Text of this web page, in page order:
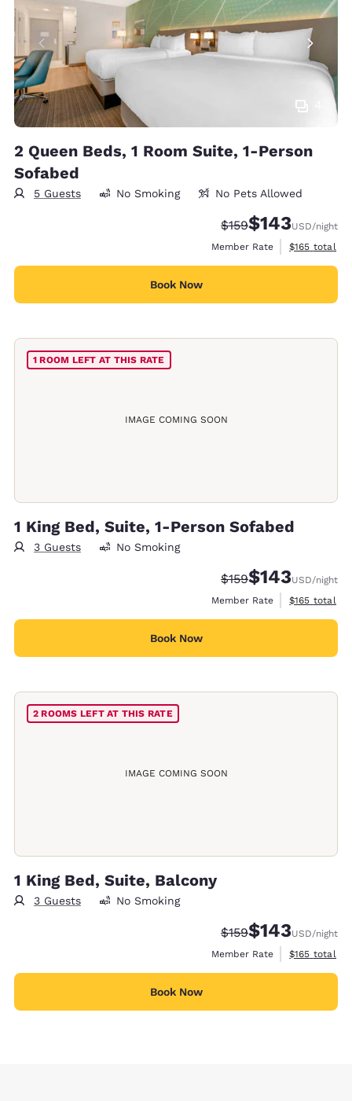
2 Queen Beds, 1 Room Suite, 1-Person
Sofabed
5 Guests No Smoking No Pets Allowed
Strikethrough Rate:
$159Discounted rate:
$143USD/night
Member Rate
View
$165 total
Book Now
IMAGE COMING SOON
1 ROOM LEFT AT THIS RATE
1 King Bed, Suite, 1-Person Sofabed
3 Guests No Smoking
Strikethrough Rate:
$159Discounted rate:
$143USD/night
Member Rate
View
$165 total
Book Now
IMAGE COMING SOON
2 ROOMS LEFT AT THIS RATE
1 King Bed, Suite, Balcony
3 Guests No Smoking
Strikethrough Rate:
$159Discounted rate:
$143USD/night
Member Rate
View
$165 total
Book Now